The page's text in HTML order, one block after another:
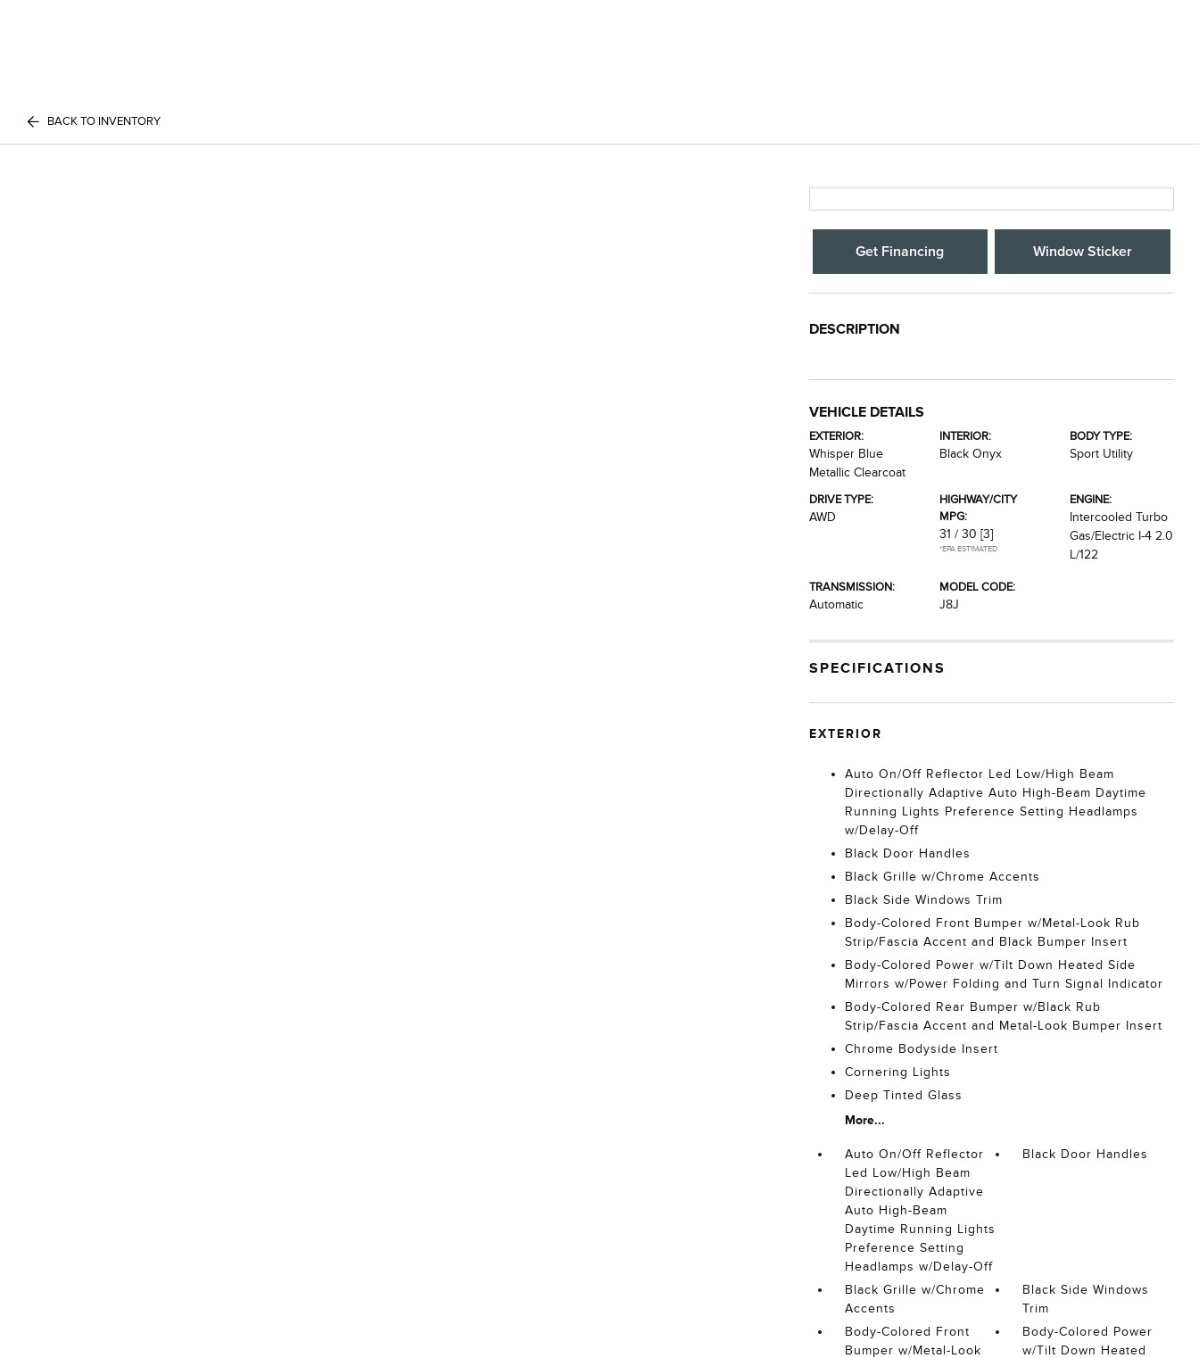
BACK TO INVENTORY
Get Financing Window Sticker
DESCRIPTION
VEHICLE DETAILS
EXTERIOR:
Whisper Blue
Metallic Clearcoat
INTERIOR:
Black Onyx
BODY TYPE:
Sport Utility
DRIVE TYPE:
AWD
HIGHWAY/CITY
MPG:
31 / 30 [3]
*EPA ESTIMATED
ENGINE:
Intercooled Turbo
Gas/Electric I-4 2.0
L/122
TRANSMISSION:
Automatic
MODEL CODE:
J8J
SPECIFICATIONS
EXTERIOR
Auto On/Off Reflector Led Low/High Beam
Directionally Adaptive Auto High-Beam Daytime
Running Lights Preference Setting Headlamps
w/Delay-Off
Black Door Handles
Black Grille w/Chrome Accents
Black Side Windows Trim
Body-Colored Front Bumper w/Metal-Look Rub
Strip/Fascia Accent and Black Bumper Insert
Body-Colored Power w/Tilt Down Heated Side
Mirrors w/Power Folding and Turn Signal Indicator
Body-Colored Rear Bumper w/Black Rub
Strip/Fascia Accent and Metal-Look Bumper Insert
Chrome Bodyside Insert
Cornering Lights
Deep Tinted Glass
More...
Auto On/Off Reflector
Led Low/High Beam
Directionally Adaptive
Auto High-Beam
Daytime Running Lights
Preference Setting
Headlamps w/Delay-Off
Black Door Handles
Black Grille w/Chrome
Accents
Black Side Windows
Trim
Body-Colored Front
Bumper w/Metal-Look
Body-Colored Power
w/Tilt Down Heated